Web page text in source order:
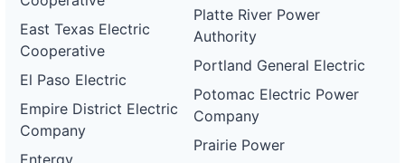
East Texas Electric
Cooperative
El Paso Electric
Empire District Electric
Company
Entergy
Platte River Power
Authority
Portland General Electric
Potomac Electric Power
Company
Prairie Power